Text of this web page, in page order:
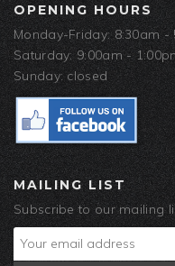
OPENING HOURS
Monday-Friday: 8:30am -
Saturday: 9:00am -
Sunday: closed
MAILING LIST
Subscribe to our mailing